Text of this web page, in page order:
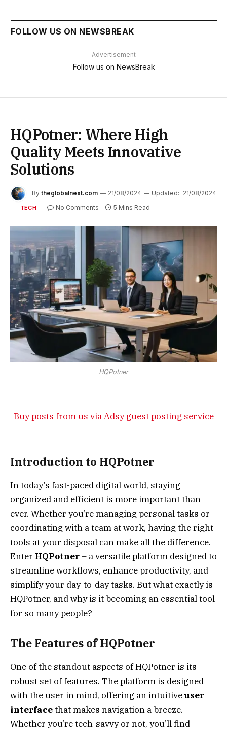
FOLLOW US ON NEWSBREAK
Advertisement
Follow us on NewsBreak
HQPotner: Where High
Quality Meets Innovative
Solutions
By theglobalnext.com 21/08/2024 Updated: 21/08/2024
TECH No Comments 5 Mins Read
HQPotner
Buy posts from us via Adsy guest posting service
Introduction to HQPotner
In today’s fast-paced digital world, staying
organized and efficient is more important than
ever. Whether you’re managing personal tasks or
coordinating with a team at work, having the right
tools at your disposal can make all the difference.
Enter HQPotner– a versatile platform designed to
streamline workflows, enhance productivity, and
simplify your day-to-day tasks. But what exactly is
HQPotner, and why is it becoming an essential tool
for so many people?
The Features of HQPotner
One of the standout aspects of HQPotner is its
robust set of features. The platform is designed
with the user in mind, offering an intuitiveuser
interfacethat makes navigation a breeze.
Whether you’re tech-savvy or not, you’ll find